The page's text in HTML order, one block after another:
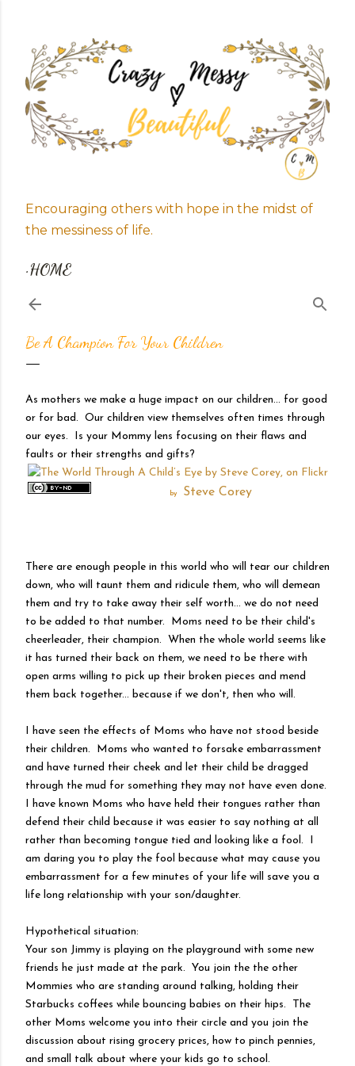
Encouraging others with hope in the midst of
the messiness of life.
HOME
Be A Champion For Your Children
As mothers we make a huge impact on our children... for good
or for bad. Our children view themselves often times through
our eyes. Is your Mommy lens focusing on their flaws and
faults or their strengths and gifts?
by Steve Corey
There are enough people in this world who will tear our children
down, who will taunt them and ridicule them, who will demean
them and try to take away their self worth... we do not need
to be added to that number. Moms need to be their child's
cheerleader, their champion. When the whole world seems like
it has turned their back on them, we need to be there with
open arms willing to pick up their broken pieces and mend
them back together... because if we don't, then who will.
I have seen the effects of Moms who have not stood beside
their children. Moms who wanted to forsake embarrassment
and have turned their cheek and let their child be dragged
through the mud for something they may not have even done.
I have known Moms who have held their tongues rather than
defend their child because it was easier to say nothing at all
rather than becoming tongue tied and looking like a fool. I
am daring you to play the fool because what may cause you
embarrassment for a few minutes of your life will save you a
life long relationship with your son/daughter.
Hypothetical situation:
Your son Jimmy is playing on the playground with some new
friends he just made at the park. You join the the other
Mommies who are standing around talking, holding their
Starbucks coffees while bouncing babies on their hips. The
other Moms welcome you into their circle and you join the
discussion about rising grocery prices, how to pinch pennies,
and small talk about where your kids go to school.